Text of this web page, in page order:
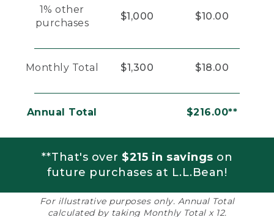
1% other
purchases
$1,000 $10.00
Monthly Total $1,300 $18.00
Annual Total $216.00**
**That's over $215 in savings on
future purchases at L.L.Bean!
For illustrative purposes only. Annual Total
calculated by taking Monthly Total x 12.